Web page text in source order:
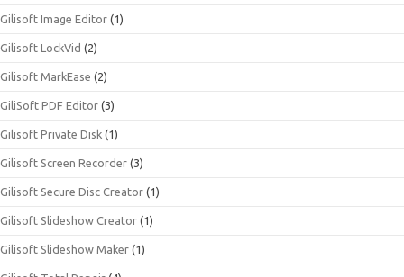
Gilisoft Image Editor (1)
Gilisoft LockVid (2)
Gilisoft MarkEase (2)
GiliSoft PDF Editor (3)
Gilisoft Private Disk (1)
Gilisoft Screen Recorder (3)
Gilisoft Secure Disc Creator (1)
Gilisoft Slideshow Creator (1)
Gilisoft Slideshow Maker (1)